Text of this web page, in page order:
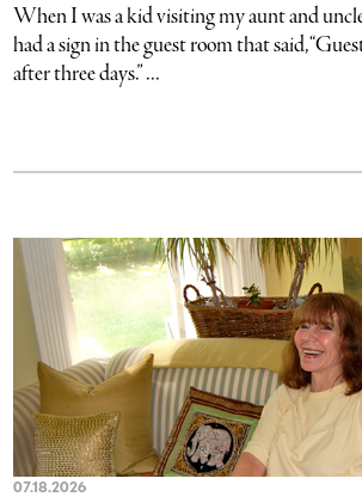
When I was a kid visiting my aunt and
had a sign in the guest room that said,
after three days.” ...
07.18.2026